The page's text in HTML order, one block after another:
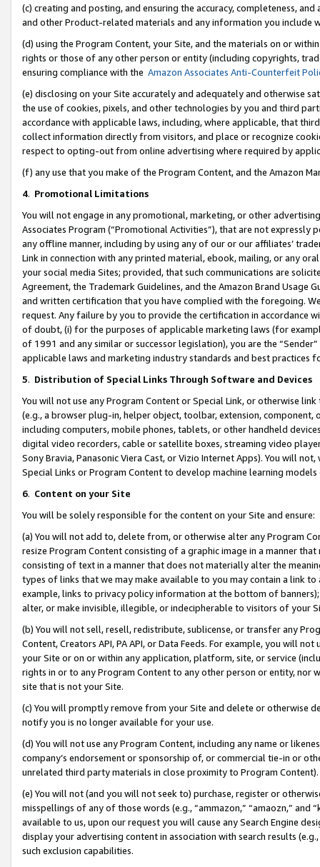
(c) creating and posting, and ensuring the accuracy, completeness,
and other Product-related materials and any information you include
(d) using the Program Content, your Site, and the materials on or
rights or those of any other person or entity (including copyrights,
ensuring compliance with the Amazon Associates Anti-Counterfeit
(e) disclosing on your Site accurately and adequately and otherwise
the use of cookies, pixels, and other technologies by you and third
accordance with applicable laws, including, where applicable, that
collect information directly from visitors, and place or recognize
respect to opting-out from online advertising where required by
(f) any use that you make of the Program Content, and the Amazon
4. Promotional Limitations
You will not engage in any promotional, marketing, or other
Associates Program (“Promotional Activities”), that are not expressly
any offline manner, including by using any of our or our affiliates’
Link in connection with any printed material, ebook, mailing, or any
your social media Sites; provided, that such communications are
Agreement, the Trademark Guidelines, and the Amazon Brand
and written certification that you have complied with the foregoing.
request. Any failure by you to provide the certification in accordance
of doubt, (i) for the purposes of applicable marketing laws (for
of 1991 and any similar or successor legislation), you are the
applicable laws and marketing industry standards and best practices
5. Distribution of Special Links Through Software and Devices
You will not use any Program Content or Special Link, or otherwise
(e.g., a browser plug-in, helper object, toolbar, extension,
including computers, mobile phones, tablets, or other handheld
digital video recorders, cable or satellite boxes, streaming video
Sony Bravia, Panasonic Viera Cast, or Vizio Internet Apps). You will
Special Links or Program Content to develop machine learning
6. Content on your Site
You will be solely responsible for the content on your Site and ensure:
(a) You will not add to, delete from, or otherwise alter any Program
resize Program Content consisting of a graphic image in a manner
consisting of text in a manner that does not materially alter the
types of links that we may make available to you may contain a link
example, links to privacy policy information at the bottom of
alter, or make invisible, illegible, or indecipherable to visitors of your
(b) You will not sell, resell, redistribute, sublicense, or transfer any
Content, Creators API, PA API, or Data Feeds. For example, you will
your Site or on or within any application, platform, site, or service
rights in or to any Program Content to any other person or entity, nor
site that is not your Site.
(c) You will promptly remove from your Site and delete or otherwise
notify you is no longer available for your use.
(d) You will not use any Program Content, including any name or
company’s endorsement or sponsorship of, or commercial tie-in or
unrelated third party materials in close proximity to Program Content).
(e) You will not (and you will not seek to) purchase, register or
misspellings of any of those words (e.g., “ammazon,” “amaozn,” and
available to us, upon our request you will cause any Search Engine
display your advertising content in association with search results
such exclusion capabilities.